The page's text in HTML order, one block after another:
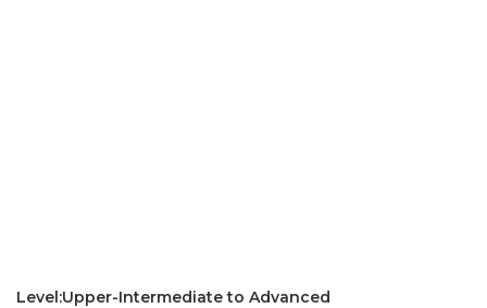
Level:Upper-Intermediate to Advanced